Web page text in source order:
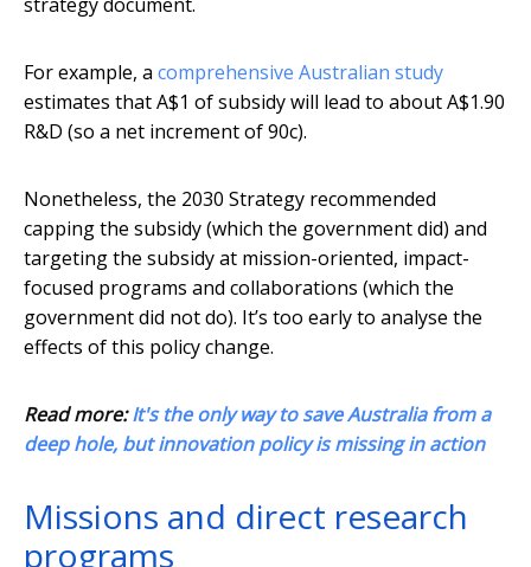
For example, a comprehensive Australian study
estimates that A$1 of subsidy will lead to about A$1.90
R&D (so a net increment of 90c).
Nonetheless, the 2030 Strategy recommended
capping the subsidy (which the government did) and
targeting the subsidy at mission-oriented, impact-
focused programs and collaborations (which the
government did not do). It’s too early to analyse the
effects of this policy change.
Read more:It's the only way to save Australia from a
deep hole, but innovation policy is missing in action
Missions and direct research
programs